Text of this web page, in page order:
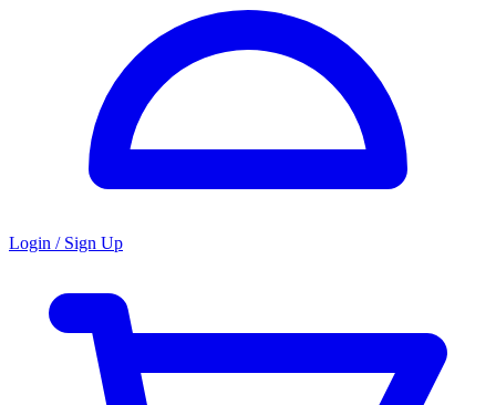
Login / Sign Up